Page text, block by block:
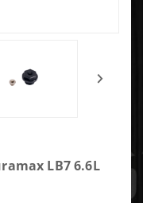
LB7 6.6L